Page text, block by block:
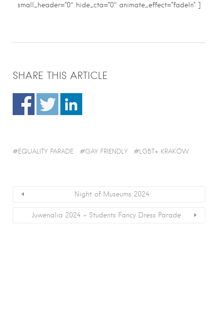
small_header=”0″ hide_cta=”0″ animate_effect=”fadeIn” ]
SHARE THIS ARTICLE
EQUALITY PARADE GAY FRIENDLY LGBT+ KRAKÓW
Night of Museums 2024
Juwenalia 2024 – Students Fancy Dress Parade